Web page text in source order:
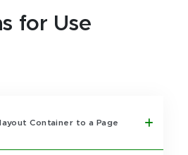
for Use
Container to a Page